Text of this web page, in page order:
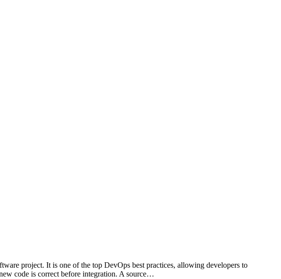
project. It is one of the top DevOps best practices, allowing developers to
code is correct before integration. A source…